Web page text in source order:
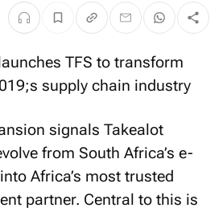
signals Takealot
from South Africa’s e-
Africa’s most trusted
partner. Central to this is